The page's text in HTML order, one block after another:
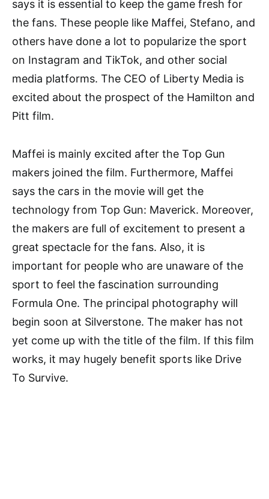
says it is essential to keep the game fresh for
the fans. These people like Maffei, Stefano, and
others have done a lot to popularize the sport
on Instagram and TikTok, and other social
media platforms. The CEO of Liberty Media is
excited about the prospect of the Hamilton and
Pitt film.
Maffei is mainly excited after the Top Gun
makers joined the film. Furthermore, Maffei
says the cars in the movie will get the
technology from Top Gun: Maverick. Moreover,
the makers are full of excitement to present a
great spectacle for the fans. Also, it is
important for people who are unaware of the
sport to feel the fascination surrounding
Formula One. The principal photography will
begin soon at Silverstone. The maker has not
yet come up with the title of the film. If this film
works, it may hugely benefit sports like Drive
To Survive.